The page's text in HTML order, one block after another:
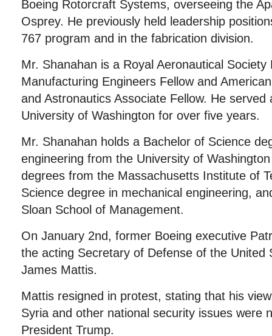
Boeing Rotorcraft Systems, overseeing the
Osprey. He previously held leadership
767 program and in the fabrication division.
Mr. Shanahan is a Royal Aeronautical Society
Manufacturing Engineers Fellow and
and Astronautics Associate Fellow. He
University of Washington for over five years.
Mr. Shanahan holds a Bachelor of Science
engineering from the University of
degrees from the Massachusetts Institute of
Science degree in mechanical engineering,
Sloan School of Management.
On January 2nd, former Boeing executive
the acting Secretary of Defense of the United
James Mattis.
Mattis resigned in protest, stating that his
Syria and other national security issues were
President Trump.